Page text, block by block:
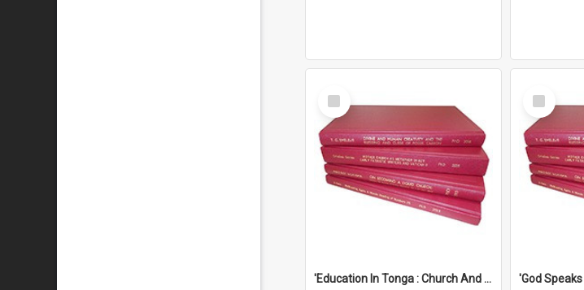
Select
Item
'Education In Tonga : Church And State'' (An Appraisal Of The Functions Of Church And State In Education.)
Select
Item